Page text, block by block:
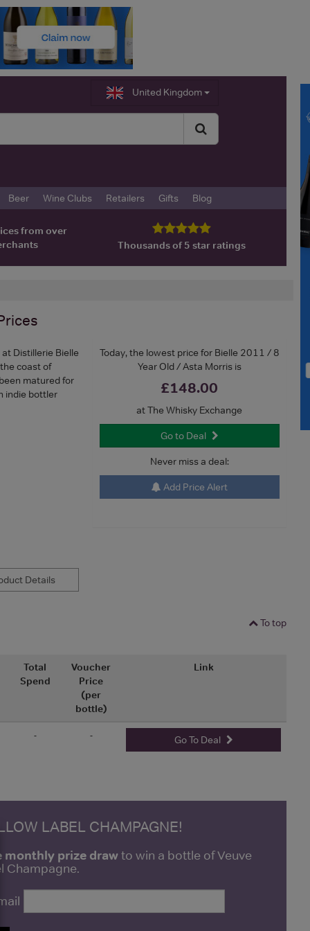
United Kingdom
Beer Wine Clubs Retailers Gifts Blog
from over
Thousands of 5 star ratings
Today, the lowest price for Bielle 2011 / 8
Year Old / Asta Morris is
£148.00
at The Whisky Exchange
Go to Deal
Never miss a deal:
Add Price Alert
Distillerie Bielle
coast of
matured for
indie bottler
Details
To top
Total
Spend
Voucher
Price
(per
bottle)
Link
- - Go To Deal
LABEL CHAMPAGNE!
monthly prize drawto win a bottle of Veuve
Champagne.